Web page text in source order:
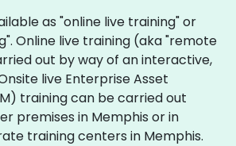
as "online live training" or
Online live training (aka "remote
out by way of an interactive,
live Enterprise Asset
training can be carried out
premises in Memphis or in
training centers in Memphis.